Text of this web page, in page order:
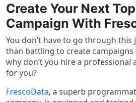
Create Your Next
Campaign With
You don’t have to go through this
than battling to create campaigns
why don’t you hire a professional
for you?
FrescoData, a superb